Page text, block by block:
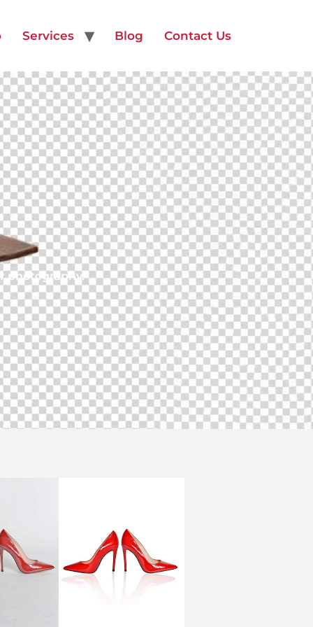
Services Blog Contact Us
photography.